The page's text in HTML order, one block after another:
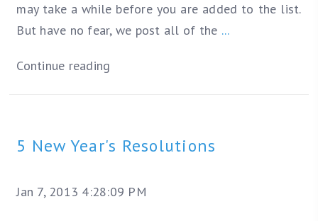
may take a while before you are added to the list.
But have no fear, we post all of the ...
Continue reading
5 New Year's Resolutions
Jan 7, 2013 4:28:09 PM